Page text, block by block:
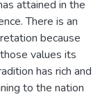
attained in the
There is an
because
values its
has rich and
to the nation